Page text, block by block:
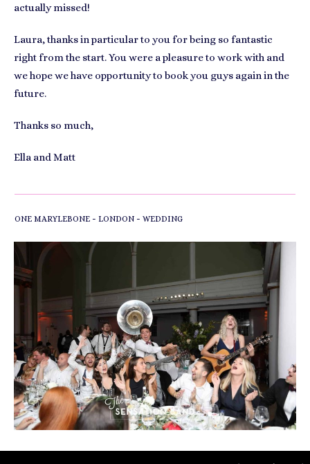
actually missed!
Laura, thanks in particular to you for being so fantastic
right from the start. You were a pleasure to work with and
we hope we have opportunity to book you guys again in the
future.
Thanks so much,
Ella and Matt
ONE MARYLEBONE - LONDON - WEDDING